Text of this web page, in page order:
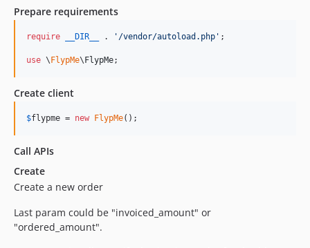
Prepare requirements
require __DIR__ . ' /vendor/autoload.php ' ;
use \ FlypMe\ FlypMe;
Create client
$flypme = new FlypMe();
Call APIs
Create
Create a new order
Last param could be "invoiced_amount" or
"ordered_amount".